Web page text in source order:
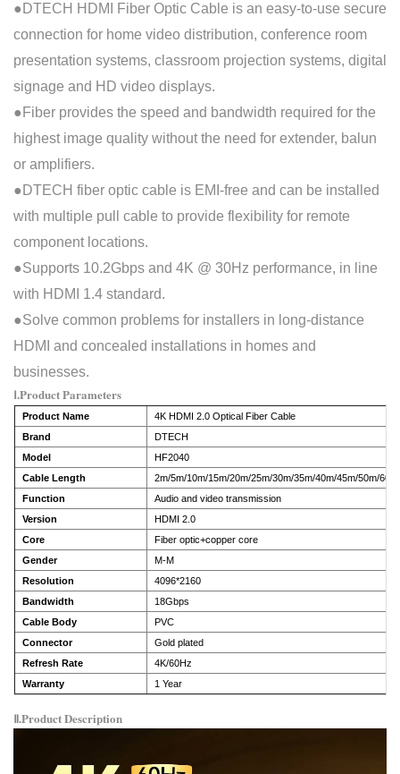
●DTECH HDMI Fiber Optic Cable is an easy-to-use secure
connection for home video distribution, conference room
presentation systems, classroom projection systems, digital
signage and HD video displays.
●Fiber provides the speed and bandwidth required for the
highest image quality without the need for extender, balun
or amplifiers.
●DTECH fiber optic cable is EMI-free and can be installed
with multiple pull
cable to provide flexibility for remote
component locations.
●Supports 10.2Gbps and 4K @ 30Hz performance, in line
with HDMI 1.4 standard.
●Solve common problems for installers in long-distance
HDMI and concealed installations in homes and
businesses.
Ⅰ.Product Parameters
Product Name
4K HDMI 2.0 Optical Fiber Cable
Brand
DTECH
Model
HF2040
Cable Length
2m/5m/10m/15m/20m/25m/30m/35m/40m/45m/50m/
Function
Audio and video transmission
Version
HDMI 2.0
Core
Fiber optic+copper core
Gender
M-M
Resolution
4096*2160
Bandwidth
18Gbps
Cable Body
PVC
Connector
Gold plated
Refresh Rate
4K/60Hz
Warranty
1 Year
Ⅱ.Product Description